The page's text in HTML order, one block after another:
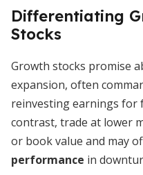
Differentiating
Stocks
Growth stocks promise
expansion, often
reinvesting earnings for
contrast, trade at lower
or book value and may
performance in